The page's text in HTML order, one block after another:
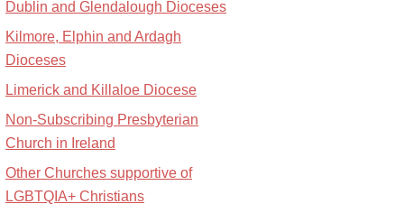
Dublin and Glendalough Dioceses
Kilmore, Elphin and Ardagh
Dioceses
Limerick and Killaloe Diocese
Non-Subscribing Presbyterian
Church in Ireland
Other Churches supportive of
LGBTQIA+ Christians